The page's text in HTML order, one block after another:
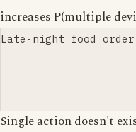
increases P(multiple
Late-night food
Single action doesn't